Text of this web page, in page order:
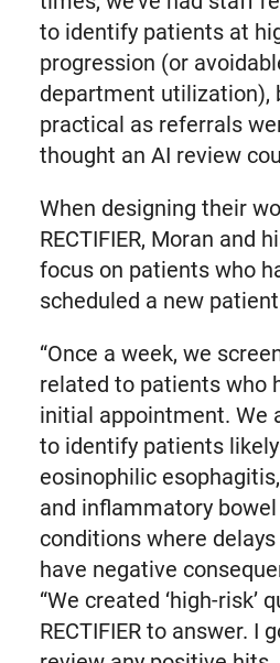
to identify patients at
progression (or
department utilization),
practical as referrals
thought an AI review
When designing their
RECTIFIER, Moran and
focus on patients who
scheduled a new
“Once a week, we
related to patients who
initial appointment. We
to identify patients
eosinophilic
and inflammatory
conditions where
have negative
“We created ‘high-risk’
RECTIFIER to answer. I